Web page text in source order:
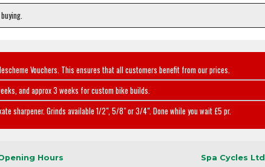
Vouchers. This ensures that all customers benefit from our prices.
and approx 3 weeks for custom bike builds.
sharpener. Grinds available 1/2", 5/8" or 3/4". Done while you wait £5 pr.
Hours Spa Cycles Ltd